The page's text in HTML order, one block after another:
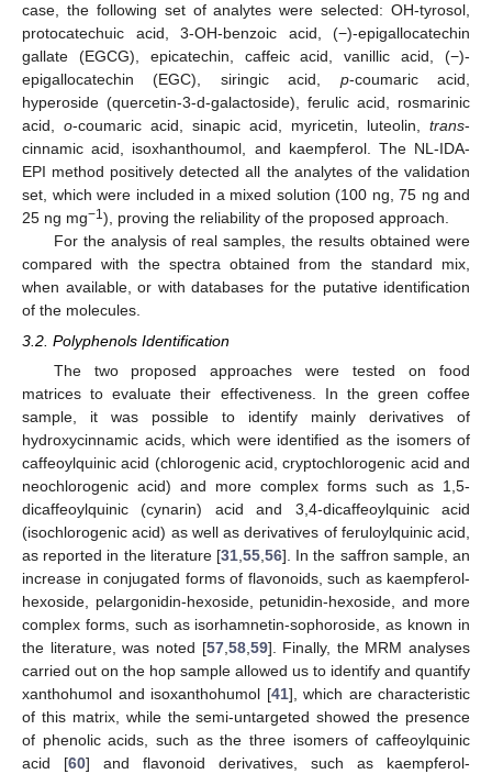
case, the following set of analytes were selected: OH-tyrosol,
protocatechuic acid, 3-OH-benzoic acid, (−)-epigallocatechin
gallate (EGCG), epicatechin, caffeic acid, vanillic acid, (−)-
epigallocatechin (EGC), siringic acid, p-coumaric acid,
hyperoside (quercetin-3-d-galactoside), ferulic acid, rosmarinic
acid, o-coumaric acid, sinapic acid, myricetin, luteolin, trans-
cinnamic acid, isoxhanthoumol, and kaempferol. The NL-IDA-
EPI method positively detected all the analytes of the validation
set, which were included in a mixed solution (100 ng, 75 ng and
25 ng mg−1), proving the reliability of the proposed approach.
For the analysis of real samples, the results obtained were
compared with the spectra obtained from the standard mix,
when available, or with databases for the putative identification
of the molecules.
3.2. Polyphenols Identification
The two proposed approaches were tested on food
matrices to evaluate their effectiveness. In the green coffee
sample, it was possible to identify mainly derivatives of
hydroxycinnamic acids, which were identified as the isomers of
caffeoylquinic acid (chlorogenic acid, cryptochlorogenic acid and
neochlorogenic acid) and more complex forms such as 1,5-
dicaffeoylquinic (cynarin) acid and 3,4-dicaffeoylquinic acid
(isochlorogenic acid) as well as derivatives of feruloylquinic acid,
as reported in the literature [31,55,56]. In the saffron sample, an
increase in conjugated forms of flavonoids, such as kaempferol-
hexoside, pelargonidin-hexoside, petunidin-hexoside, and more
complex forms, such as isorhamnetin-sophoroside, as known in
the literature, was noted [57,58,59]. Finally, the MRM analyses
carried out on the hop sample allowed us to identify and quantify
xanthohumol and isoxanthohumol [41], which are characteristic
of this matrix, while the semi-untargeted showed the presence
of phenolic acids, such as the three isomers of caffeoylquinic
acid [60] and flavonoid derivatives, such as kaempferol-